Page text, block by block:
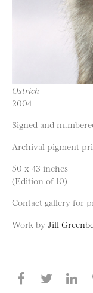
Ostrich
2004
Signed and
Archival pigment
50 x 43 inches
(Edition of 10)
Contact gallery for
Work by Jill
Share this